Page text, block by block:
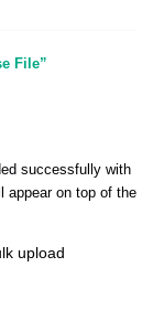
File”
successfully with
appear on top of the
upload